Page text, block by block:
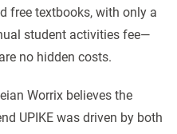
free textbooks, with only a
student activities fee—
no hidden costs.
Worrix believes the
UPIKE was driven by both